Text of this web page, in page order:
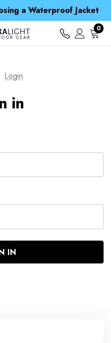
a Waterproof Jacket
Spend over £25 and get our Anniversary Neck Tube for 1p
spend over NZ$ 15
a Waterproof Jacket
Spend over £25 and get our Anniversary Neck Tube for 1p
0
Login
in